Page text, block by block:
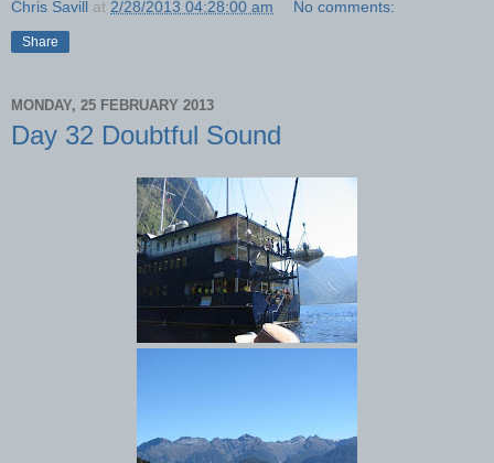
Chris Savill at 2/28/2013 04:28:00 am No comments:
Share
MONDAY, 25 FEBRUARY 2013
Day 32 Doubtful Sound